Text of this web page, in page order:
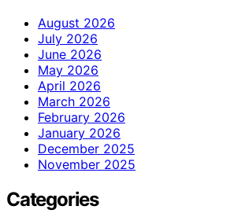
August 2026
July 2026
June 2026
May 2026
April 2026
March 2026
February 2026
January 2026
December 2025
November 2025
Categories